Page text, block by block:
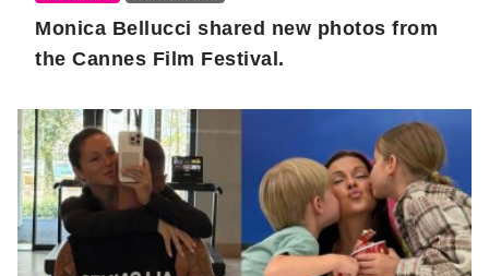
Monica Bellucci shared new photos from
the Cannes Film Festival.